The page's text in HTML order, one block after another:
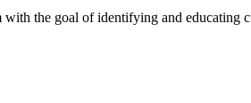
the goal of identifying and educating